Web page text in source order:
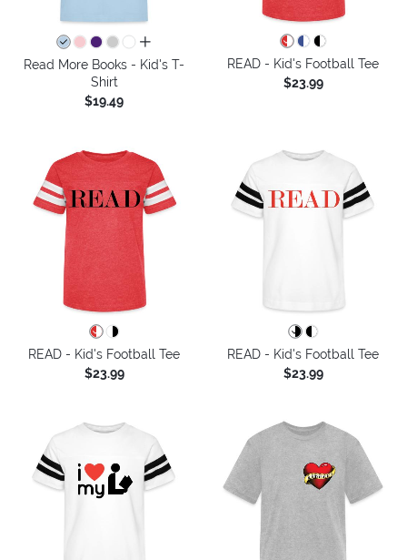
all colors
Read More Books - Kid's T-
Shirt
$19.49
READ - Kid's Football Tee
$23.99
READ - Kid's Football Tee
$23.99
READ - Kid's Football Tee
$23.99